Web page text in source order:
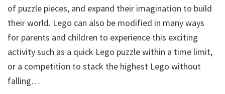
of puzzle pieces, and expand their imagination to build
their world. Lego can also be modified in many ways
for parents and children to experience this exciting
activity such as a quick Lego puzzle within a time limit,
or a competition to stack the highest Lego without
falling…